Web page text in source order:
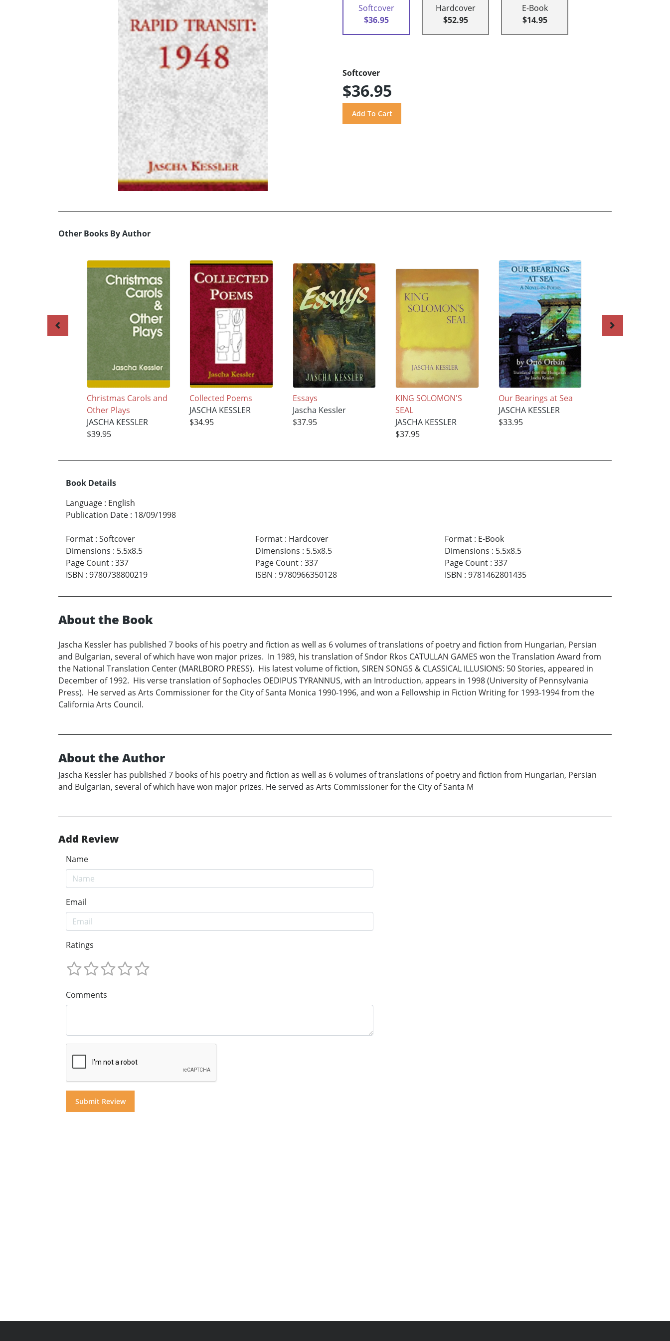
Softcover
$36.95
Hardcover
$52.95
E-Book
$14.95
Softcover
$36.95
Other Books By Author
Christmas Carols and
Other Plays
JASCHA KESSLER
$39.95
Collected Poems
JASCHA KESSLER
$34.95
Essays
Jascha Kessler
$37.95
KING SOLOMON'S
SEAL
JASCHA KESSLER
$37.95
Our Bearings at Sea
JASCHA KESSLER
$33.95
Book Details
Language : English
Publication Date : 18/09/1998
Format : Softcover
Dimensions : 5.5x8.5
Page Count : 337
ISBN : 9780738800219
Format: Hardcover
Dimensions : 5.5x8.5
Page Count: 337
ISBN : 9780966350128
Format: E-Book
Dimensions : 5.5x8.5
Page Count: 337
ISBN : 9781462801435
About the Book
Jascha Kessler has published 7 books of his poetry and fiction as well as 6 volumes of translations of poetry and fiction from Hungarian, Persian
and Bulgarian, several of which have won major prizes. In 1989, his translation of Sndor Rkos CATULLAN GAMES won the Translation Award from
the National Translation Center (MARLBORO PRESS). His latest volume of fiction, SIREN SONGS & CLASSICAL ILLUSIONS: 50 Stories, appeared in
December of 1992. His verse translation of Sophocles OEDIPUS TYRANNUS, with an Introduction, appears in 1998 (University of Pennsylvania
Press). He served as Arts Commissioner for the City of Santa Monica 1990-1996, and won a Fellowship in Fiction Writing for 1993-1994 from the
California Arts Council.
About the Author
Jascha Kessler has published 7 books of his poetry and fiction as well as 6 volumes of translations of poetry and fiction from Hungarian, Persian
and Bulgarian, several of which have won major prizes. He served as Arts Commissioner for the City of Santa M
Add Review
Name
Email
Ratings
Comments